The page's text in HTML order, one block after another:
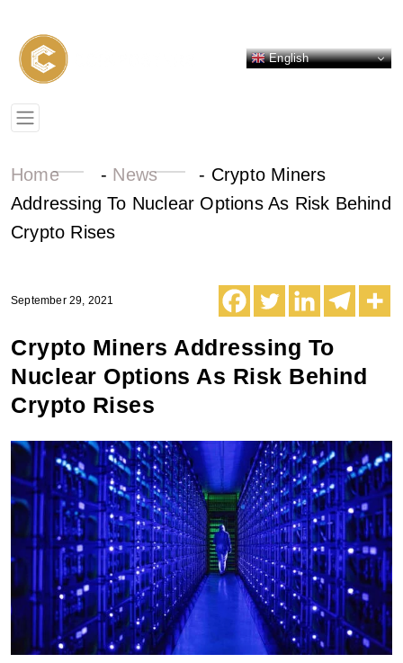
English
Home - News - Crypto Miners
Addressing To Nuclear Options As Risk Behind
Crypto Rises
September 29, 2021
Crypto Miners Addressing To
Nuclear Options As Risk Behind
Crypto Rises